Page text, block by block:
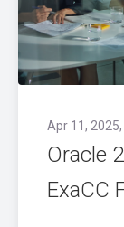
Apr 11,
Oracle
ExaCC